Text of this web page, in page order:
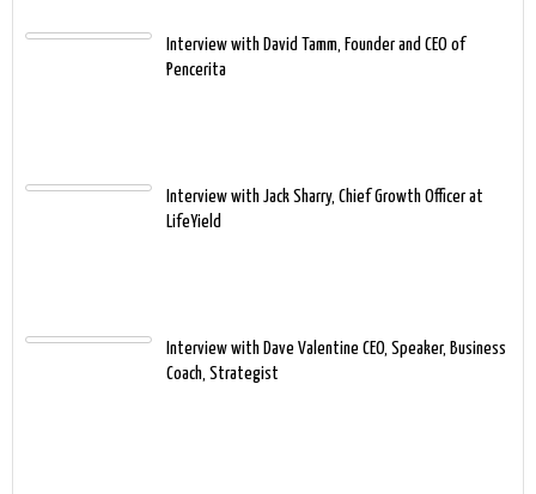
Interview with David Tamm, Founder and CEO of
Pencerita
Interview with Jack Sharry, Chief Growth Officer at
LifeYield
Interview with Dave Valentine CEO, Speaker, Business
Coach, Strategist